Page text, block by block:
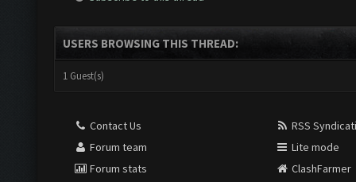
USERS BROWSING THIS THREAD:
1 Guest(s)
Contact Us
Forum team
Forum stats
RSS
Lite mode
ClashFarmer